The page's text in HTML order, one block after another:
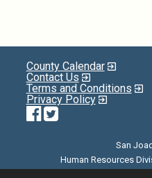
County Calendar
Contact Us
Terms and Conditions
Privacy Policy
Facebook
Twitter
San
Human Resources